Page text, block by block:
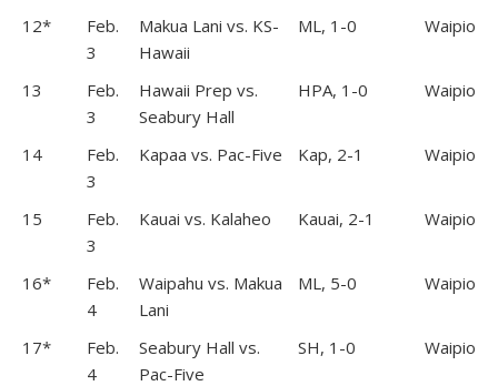
12*
Feb.
3
Makua Lani vs. KS-
Hawaii
ML, 1-0 Waipio
13
Feb.
3
Hawaii Prep vs.
Seabury Hall
HPA, 1-0 Waipio
14
Feb.
3
Kapaa vs. Pac-Five Kap, 2-1 Waipio
15
Feb.
3
Kauai vs. Kalaheo Kauai, 2-1 Waipio
16*
Feb.
4
Waipahu vs. Makua
Lani
ML, 5-0 Waipio
17*
Feb.
4
Seabury Hall vs.
Pac-Five
SH, 1-0 Waipio